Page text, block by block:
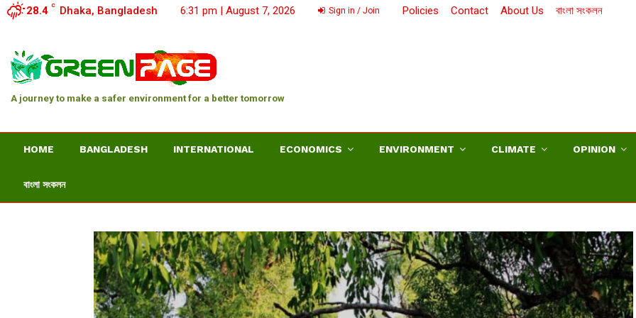
28.4 C Dhaka, Bangladesh 6:31 pm | August 7, 2026 Sign in / Join Policies Contact About Us বাংলা সংকলন
A journey to make a safer environment for a better tomorrow
HOME BANGLADESH INTERNATIONAL ECONOMICS ENVIRONMENT CLIMATE OPINION
বাংলা সংকলন